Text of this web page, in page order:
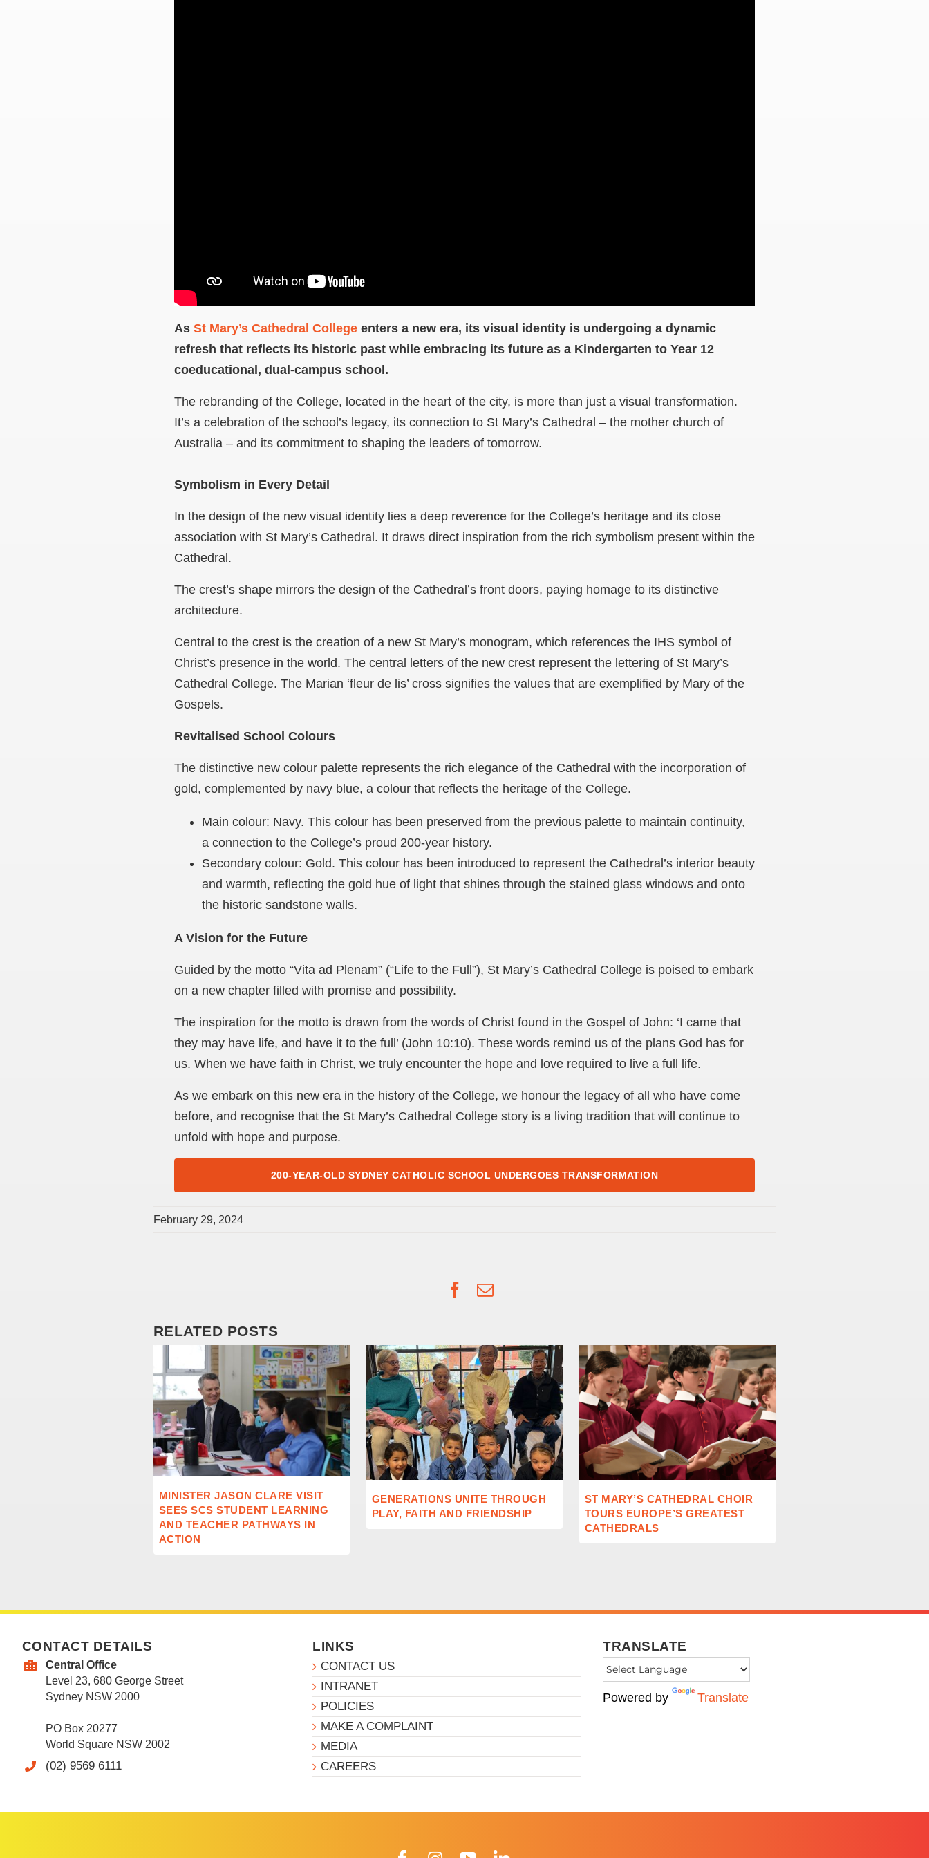
As St Mary’s Cathedral College enters a new era, its visual identity is undergoing a dynamic
refresh that reflects its historic past while embracing its future as a Kindergarten to Year 12
coeducational, dual-campus school.
The rebranding of the College, located in the heart of the city, is more than just a visual transformation.
It’s a celebration of the school’s legacy, its connection to St Mary’s Cathedral – the mother church of
Australia – and its commitment to shaping the leaders of tomorrow.
Symbolism in Every Detail
In the design of the new visual identity lies a deep reverence for the College’s heritage and its close
association with St Mary’s Cathedral. It draws direct inspiration from the rich symbolism present within the
Cathedral.
The crest’s shape mirrors the design of the Cathedral’s front doors, paying homage to its distinctive
architecture.
Central to the crest is the creation of a new St Mary’s monogram, which references the IHS symbol of
Christ’s presence in the world. The central letters of the new crest represent the lettering of St Mary’s
Cathedral College. The Marian ‘fleur de lis’ cross signifies the values that are exemplified by Mary of the
Gospels.
Revitalised School Colours
The distinctive new colour palette represents the rich elegance of the Cathedral with the incorporation of
gold, complemented by navy blue, a colour that reflects the heritage of the College.
Main colour: Navy. This colour has been preserved from the previous palette to maintain continuity,
a connection to the College’s proud 200-year history.
Secondary colour: Gold. This colour has been introduced to represent the Cathedral’s interior beauty
and warmth, reflecting the gold hue of light that shines through the stained glass windows and onto
the historic sandstone walls.
A Vision for the Future
Guided by the motto “Vita ad Plenam” (“Life to the Full”), St Mary’s Cathedral College is poised to embark
on a new chapter filled with promise and possibility.
The inspiration for the motto is drawn from the words of Christ found in the Gospel of John: ‘I came that
they may have life, and have it to the full’ (John 10:10). These words remind us of the plans God has for
us. When we have faith in Christ, we truly encounter the hope and love required to live a full life.
As we embark on this new era in the history of the College, we honour the legacy of all who have come
before, and recognise that the St Mary’s Cathedral College story is a living tradition that will continue to
unfold with hope and purpose.
200-YEAR-OLD SYDNEY CATHOLIC SCHOOL UNDERGOES TRANSFORMATION
February 29, 2024
Facebook
Email
RELATED POSTS
MINISTER JASON CLARE VISIT
SEES SCS STUDENT LEARNING
AND TEACHER PATHWAYS IN
ACTION
GENERATIONS UNITE THROUGH
PLAY, FAITH AND FRIENDSHIP
ST MARY’S CATHEDRAL CHOIR
TOURS EUROPE’S GREATEST
CATHEDRALS
CONTACT DETAILS
Central Office
Level 23, 680 George Street
Sydney NSW 2000
PO Box 20277
World Square NSW 2002
(02) 9569 6111
LINKS
CONTACT US
INTRANET
POLICIES
MAKE A COMPLAINT
MEDIA
CAREERS
TRANSLATE
Powered by Translate